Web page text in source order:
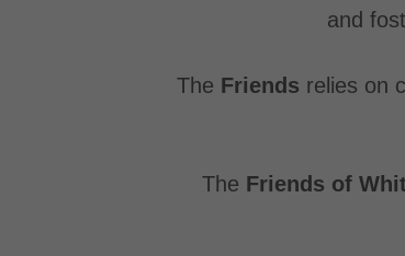
and
The Friends relies on
The Friends of